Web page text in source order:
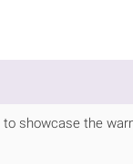
showcase the